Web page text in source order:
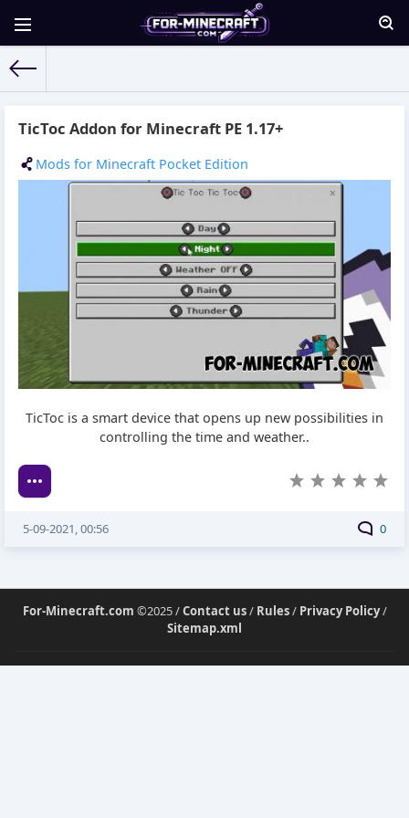
TicToc Addon for Minecraft PE 1.17+
Mods for Minecraft Pocket Edition
TicToc is a smart device that opens up new possibilities in
controlling the time and weather..
0
5-09-2021, 00:56
For-Minecraft.com ©2025 /Contact us/ Rules/ Privacy Policy/
Sitemap.xml